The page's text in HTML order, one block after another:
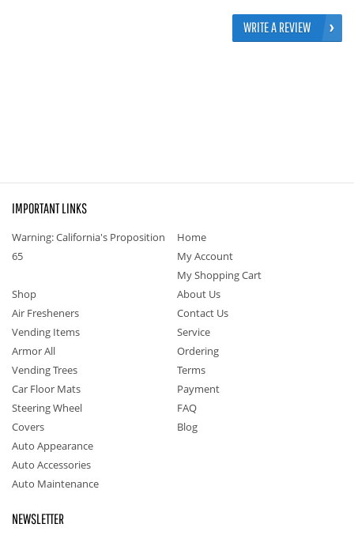
WRITE A REVIEW
IMPORTANT LINKS
Warning: California's Proposition
65
Home
My Account
My Shopping Cart
Shop
Air Fresheners
Vending Items
Armor All
Vending Trees
Car Floor Mats
Steering Wheel
Covers
Auto Appearance
Auto Accessories
Auto Maintenance
About Us
Contact Us
Service
Ordering
Terms
Payment
FAQ
Blog
NEWSLETTER